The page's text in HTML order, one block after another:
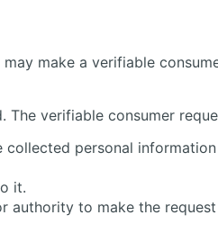
make a verifiable
verifiable consumer
personal
it.
to make the